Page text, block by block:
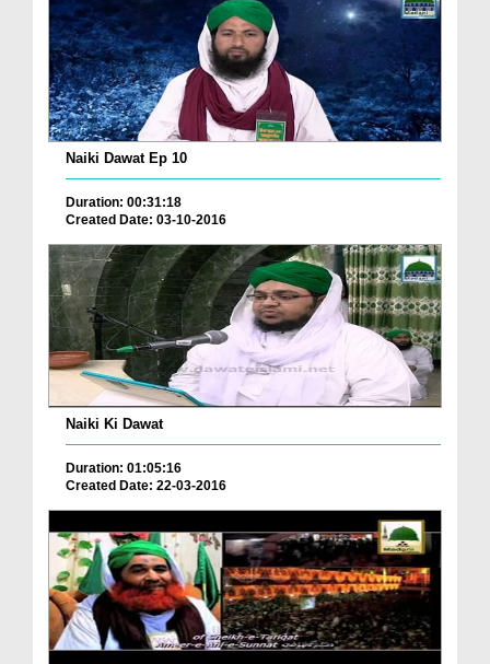
Naiki Dawat Ep 10
Duration: 00:31:18
Created Date: 03-10-2016
Naiki Ki Dawat
Duration: 01:05:16
Created Date: 22-03-2016